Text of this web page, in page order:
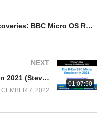
Source Code Discoveries: BBC Micro OS Rom, D(N)FS, BASIC 4, TubeROM & !65Host/Tube/Turbo
01:07:50
NEXT
The B-Em BBC Micro Emulator in 2021 (Steve Fosdick)
7, 2022